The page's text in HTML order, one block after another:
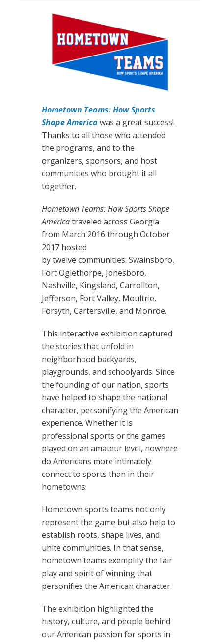
Hometown Teams: How Sports
Shape Americawas a great success!
Thanks to all those who attended
the programs, and to the
organizers, sponsors, and host
communities who brought it all
together.
Hometown Teams: How Sports Shape
Americatraveled across Georgia
from March 2016 through October
2017 hosted
by twelve communities: Swainsboro,
Fort Oglethorpe, Jonesboro,
Nashville, Kingsland, Carrollton,
Jefferson, Fort Valley, Moultrie,
Forsyth, Cartersville, and Monroe.
This interactive exhibition captured
the stories that unfold in
neighborhood backyards,
playgrounds, and schoolyards. Since
the founding of our nation, sports
have helped to shape the national
character, personifying the American
experience. Whether it is
professional sports or the games
played on an amateur level, nowhere
do Americans more intimately
connect to sports than in their
hometowns.
Hometown sports teams not only
represent the game but also help to
establish roots, shape lives, and
unite communities. In that sense,
hometown teams exemplify the fair
play and spirit of winning that
personifies the American character.
The exhibition highlighted the
history, culture, and people behind
our American passion for sports in